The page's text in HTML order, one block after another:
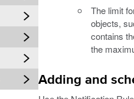
The limit
objects,
contains
the
Adding and